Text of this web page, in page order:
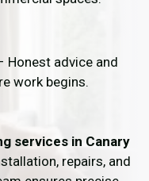
Honest advice and
work begins.
services in Canary
repairs, and